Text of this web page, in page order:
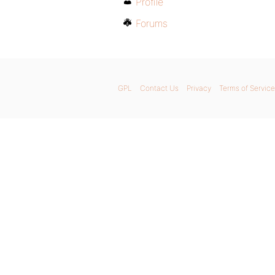
Forums
GPL Contact Us Privacy Terms of Service